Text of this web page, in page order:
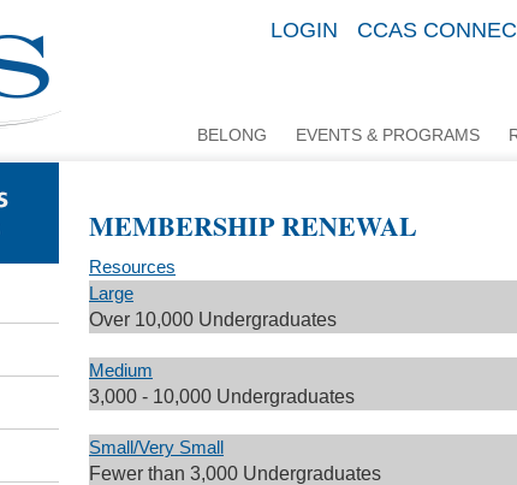
LOGIN CCAS
BELONG EVENTS & PROGRAMS
MEMBERSHIP RENEWAL
Resources
Large
Over 10,000 Undergraduates
Medium
3,000 - 10,000 Undergraduates
Small/Very Small
Fewer than 3,000 Undergraduates